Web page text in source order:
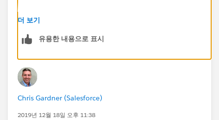
Alternatiatvely, there is a free app called AAKonsult
create custom member status per type of campaign
of that type is created.
https://appexchange.salesforce.com/appxListingDetai
l?listingId=a0N30000005utCcEAI
더 보기
유용한 내용으로 표시
Chris Gardner (Salesforce)
2019년 12월 18일 오후 11:38